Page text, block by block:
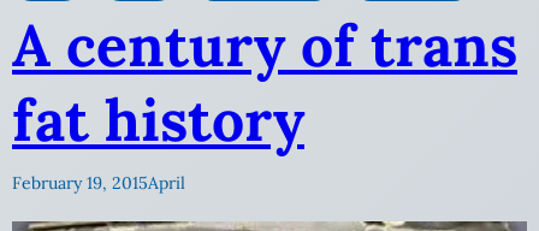
A century of trans
fat history
February 19, 2015April